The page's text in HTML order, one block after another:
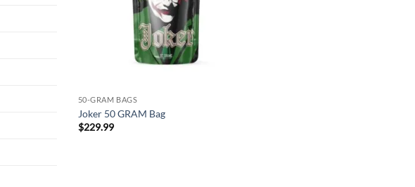
50-GRAM BAGS
Joker 50 GRAM Bag
$229.99